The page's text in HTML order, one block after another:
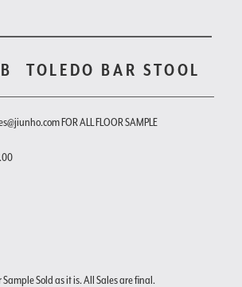
TOLEDO BAR STOOL
FOR ALL FLOOR SAMPLE
Sold as it is. All Sales are final.